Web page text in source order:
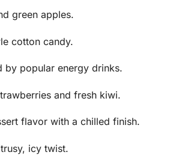
green apples.
cotton candy.
by popular energy drinks.
and fresh kiwi.
flavor with a chilled finish.
icy twist.